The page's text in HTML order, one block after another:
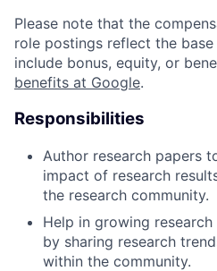
Please note that the
role postings reflect the
include bonus, equity, or
benefits at Google.
Responsibilities
Author research papers
impact of research
the research community.
Help in growing
by sharing research
within the community.